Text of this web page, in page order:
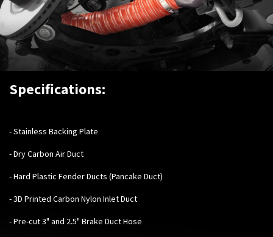
Specifications:
-Stainless Backing Plate
- Dry Carbon Air Duct
- Hard Plastic Fender Ducts (Pancake Duct)
- 3D Printed Carbon Nylon Inlet Duct
- Pre-cut 3" and 2.5" Brake Duct Hose